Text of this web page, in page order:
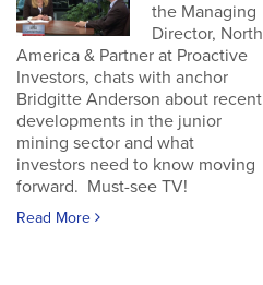
the Managing
Director, North
America & Partner at Proactive
Investors, chats with anchor
Bridgitte Anderson about recent
developments in the junior
mining sector and what
investors need to know moving
forward. Must-see TV!
Read More